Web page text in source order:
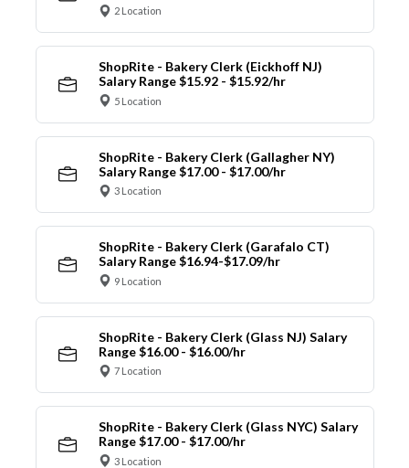
2 Location
ShopRite - Bakery Clerk (Eickhoff NJ)
Salary Range $15.92 - $15.92/hr
5 Location
ShopRite - Bakery Clerk (Gallagher NY)
Salary Range $17.00 - $17.00/hr
3 Location
ShopRite - Bakery Clerk (Garafalo CT)
Salary Range $16.94-$17.09/hr
9 Location
ShopRite - Bakery Clerk (Glass NJ) Salary
Range $16.00 - $16.00/hr
7 Location
ShopRite - Bakery Clerk (Glass NYC) Salary
Range $17.00 - $17.00/hr
3 Location